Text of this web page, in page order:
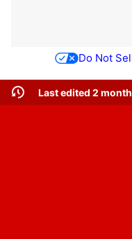
Do Not
Last edited 2